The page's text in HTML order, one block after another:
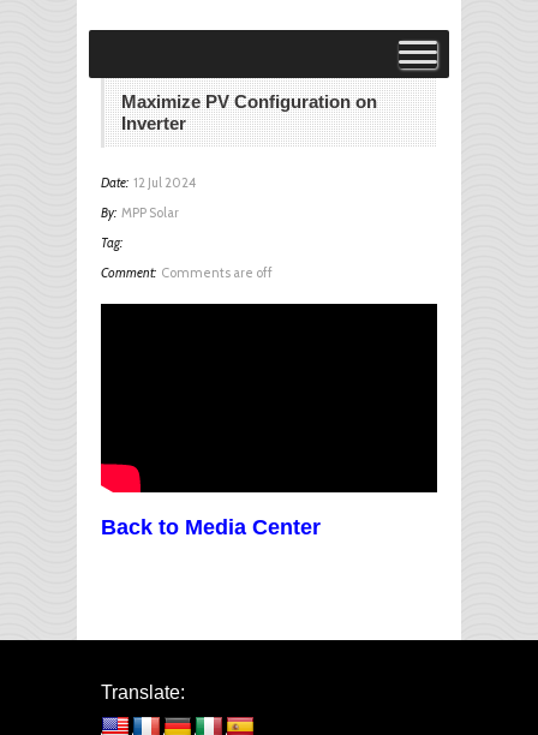
Maximize PV Configuration on
Inverter
Date: 12 Jul 2024
By: MPP Solar
Tag:
Comment: Comments are off
Back to Media Center
Translate:
Visit MPP Solar Online Store! visit